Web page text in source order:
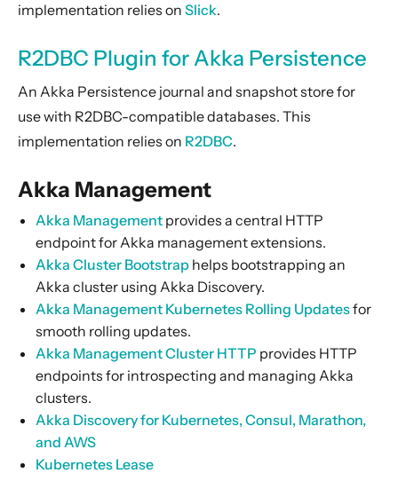
implementation relies on Slick.
R2DBC Plugin for Akka Persistence
An Akka Persistence journal and snapshot store for
use with R2DBC-compatible databases. This
implementation relies on R2DBC.
Akka Management
Akka Management provides a central HTTP
endpoint for Akka management extensions.
Akka Cluster Bootstrap helps bootstrapping an
Akka cluster using Akka Discovery.
Akka Management Kubernetes Rolling Updatesfor
smooth rolling updates.
Akka Management Cluster HTTP provides HTTP
endpoints for introspecting and managing Akka
clusters.
Akka Discovery for Kubernetes, Consul, Marathon,
and AWS
Kubernetes Lease